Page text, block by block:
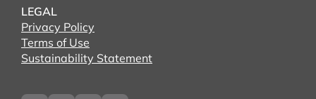
LEGAL
Privacy Policy
Terms of Use
Sustainability Statement